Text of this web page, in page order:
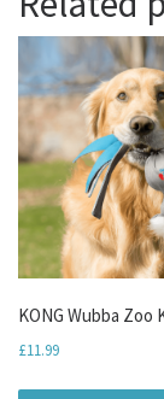
KONG Wubba Zoo
£11.99